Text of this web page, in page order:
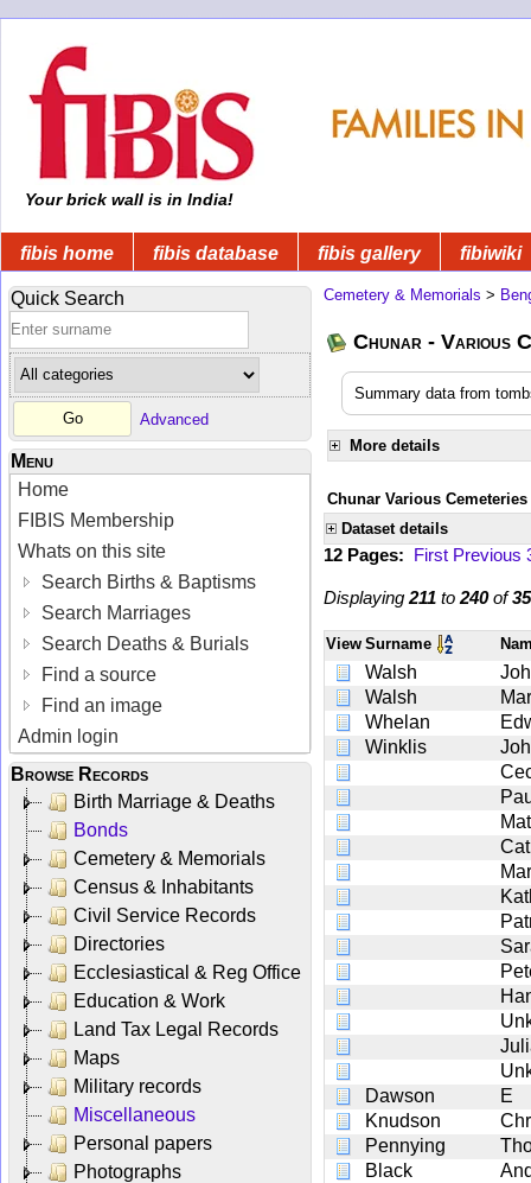
Your brick wall is in India!
fibis home fibis database fibis gallery fibiwiki
Quick Search
Advanced
Menu
Home
FIBIS Membership
Whats on this site
Search Births & Baptisms
Search Marriages
Search Deaths & Burials
Find a source
Find an image
Admin login
Browse Records
Birth Marriage & Deaths
Bonds
Cemetery & Memorials
Census & Inhabitants
Civil Service Records
Directories
Ecclesiastical & Reg Office
Education & Work
Land Tax Legal Records
Maps
Military records
Miscellaneous
Personal papers
Photographs
Cemetery & Memorials >
Chunar - Various
Summary data from
More details
Chunar Various Cemeteries
Dataset details
12 Pages: First Previous
Displaying 211 to 240of
View Surname
Walsh
Walsh
Whelan
Winklis
Dawson
E
Knudson
Pennying
Black